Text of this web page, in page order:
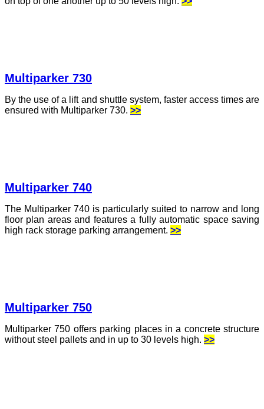
Multiparker 730
By the use of a lift and shuttle system, faster access times are
ensured with Multiparker 730. >>
Multiparker 740
The Multiparker 740 is particularly suited to narrow and long
floor plan areas and features a fully automatic space saving
high rack storage parking arrangement. >>
Multiparker 750
Multiparker 750 offers parking places in a concrete structure
without steel pallets and in up to 30 levels high. >>